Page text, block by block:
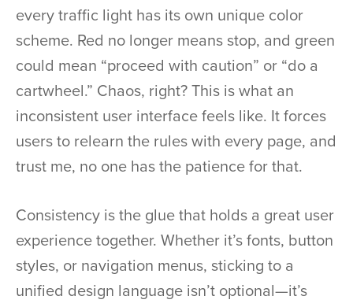
every traffic light has its own unique color
scheme. Red no longer means stop, and green
could mean “proceed with caution” or “do a
cartwheel.” Chaos, right? This is what an
inconsistent user interface feels like. It forces
users to relearn the rules with every page, and
trust me, no one has the patience for that.
Consistency is the glue that holds a great user
experience together. Whether it’s fonts, button
styles, or navigation menus, sticking to a
unified design language isn’t optional—it’s